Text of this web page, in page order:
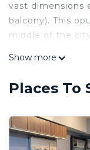
vast dimensions
balcony). This
middle of the
features many
Check to see if
Lahug. Enjoy
Show more
Places To